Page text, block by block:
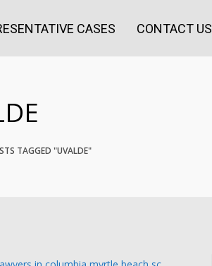
CASES CONTACT US
TAGGED "UVALDE"